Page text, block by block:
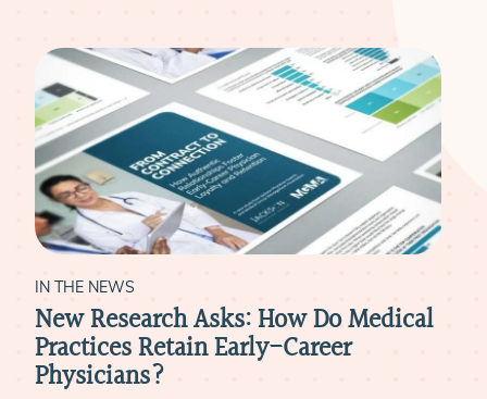
IN THE NEWS
New Research Asks: How Do Medical
Practices Retain Early-Career
Physicians?